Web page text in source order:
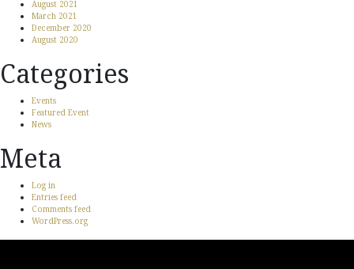
August 2021
March 2021
December 2020
August 2020
Categories
Events
Featured Event
News
Meta
Log in
Entries feed
Comments feed
WordPress.org